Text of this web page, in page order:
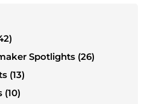
Spotlights (26)
(13)
(10)